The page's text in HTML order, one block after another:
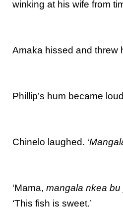
winking at his wife from
Amaka hissed and threw
Phillip’s hum became
Chinelo laughed. ‘
‘Mama, mangala nkea bu
‘This fish is sweet.’